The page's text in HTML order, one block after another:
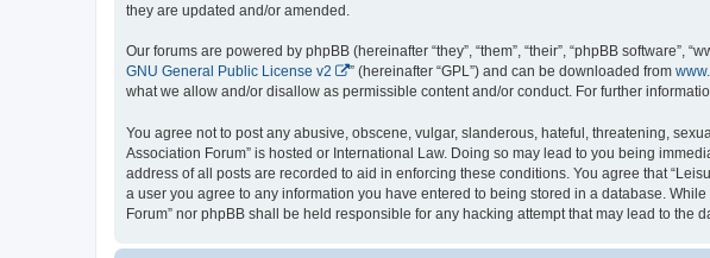
they are updated and/or amended.
Our forums are powered by phpBB (hereinafter “they”, “them”, “their”, “phpBB software”,
GNU General Public License v2
” (hereinafter “GPL”) and can be downloaded from
what we allow and/or disallow as permissible content and/or conduct. For further
You agree not to post any abusive, obscene, vulgar, slanderous, hateful, threatening,
Association Forum” is hosted or International Law. Doing so may lead to you being
address of all posts are recorded to aid in enforcing these conditions. You agree that
a user you agree to any information you have entered to being stored in a database.
Forum” nor phpBB shall be held responsible for any hacking attempt that may lead to the